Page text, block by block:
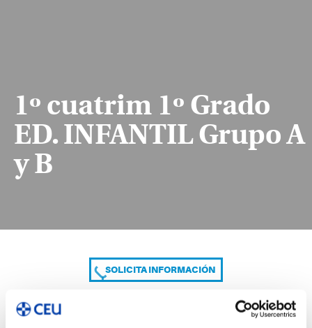
1º cuatrim 1º Grado
ED. INFANTIL Grupo A
y B
SOLICITA INFORMACIÓN
COMPARTE